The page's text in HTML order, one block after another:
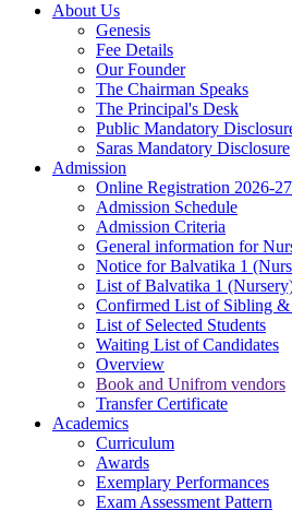
About Us
Genesis
Fee Details
Our Founder
The Chairman Speaks
The Principal's Desk
Public Mandatory
Saras Mandatory Disclosure
Admission
Online Registration 2026-27
Admission Schedule
Admission Criteria
General information for
Notice for Balvatika 1
List of Balvatika 1
Confirmed List of Sibling
List of Selected Students
Waiting List of Candidates
Overview
Book and Unifrom vendors
Transfer Certificate
Academics
Curriculum
Awards
Exemplary Performances
Exam Assessment Pattern